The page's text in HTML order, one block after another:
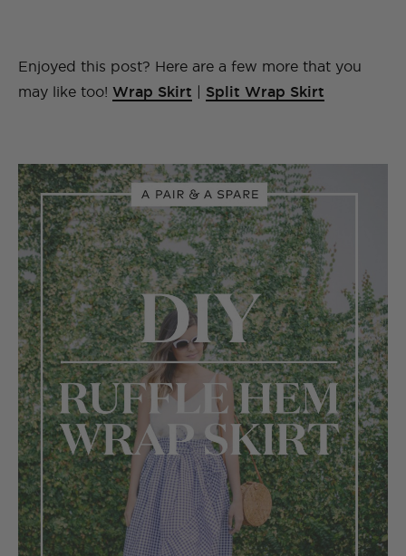
Enjoyed this post? Here are a few more that you
may like too! Wrap Skirt | Split Wrap Skirt